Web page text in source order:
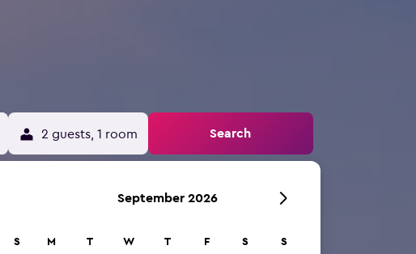
2 guests, 1 room Search
S
September 2026
M T W T F S S